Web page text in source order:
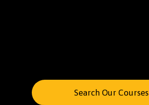
Search Our Courses